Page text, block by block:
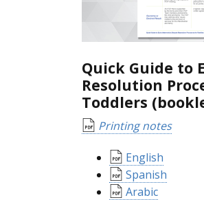
Quick Guide to
Resolution
Toddlers
Printing notes
English
Spanish
Arabic